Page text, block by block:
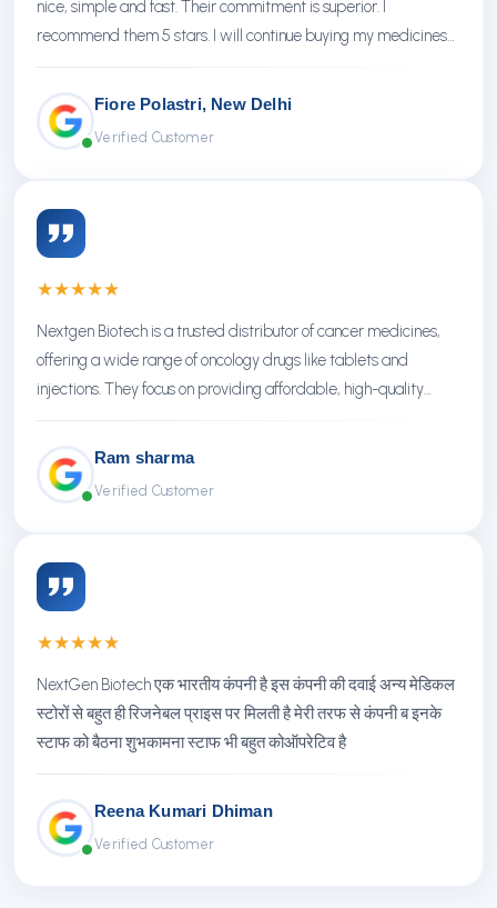
nice, simple and fast. Their commitment is superior. I
recommend them 5 stars. I will continue buying my medicines
there.
Fiore Polastri, New Delhi
Verified Customer
★★★★★
Nextgen Biotech is a trusted distributor of cancer medicines,
offering a wide range of oncology drugs like tablets and
injections. They focus on providing affordable, high-quality
treatments with reliable service.
Ram sharma
Verified Customer
★★★★★
NextGen Biotech एक भारतीय कंपनी है इस कंपनी की दवाई अन्य मेडिकल
स्टोरों से बहुत ही रिजनेबल प्राइस पर मिलती है मेरी तरफ से कंपनी ब इनके
स्टाफ को बैठना शुभकामना स्टाफ भी बहुत कोऑपरेटिव है
Reena Kumari Dhiman
Verified Customer